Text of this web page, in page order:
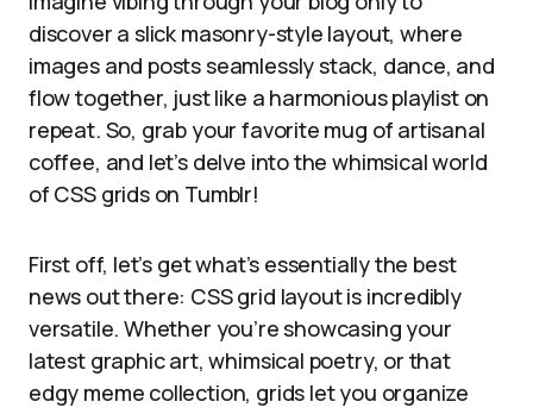
discover a slick masonry-style layout, where
images and posts seamlessly stack, dance, and
flow together, just like a harmonious playlist on
repeat. So, grab your favorite mug of artisanal
coffee, and let’s delve into the whimsical world
of CSS grids on Tumblr!
First off, let’s get what’s essentially the best
news out there: CSS grid layout is incredibly
versatile. Whether you’re showcasing your
latest graphic art, whimsical poetry, or that
edgy meme collection, grids let you organize